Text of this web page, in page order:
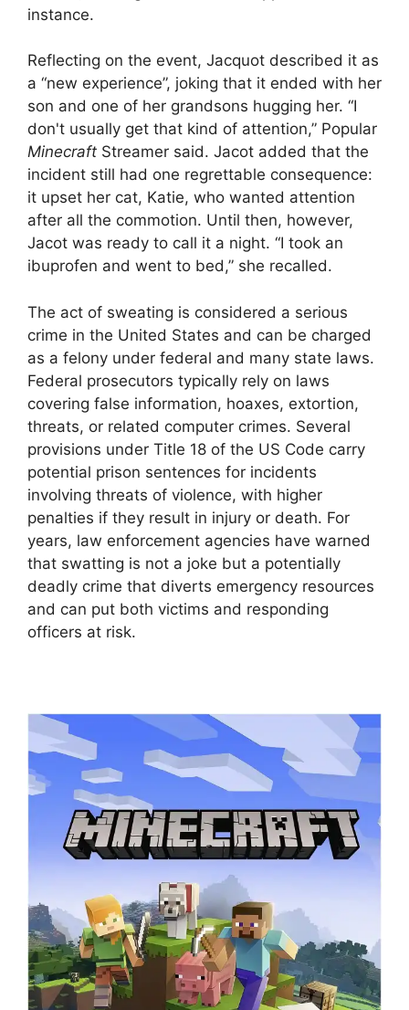
instance.
Reflecting on the event, Jacquot described it as
a “new experience”, joking that it ended with her
son and one of her grandsons hugging her. “I
don't usually get that kind of attention,” Popular
Minecraft Streamer said. Jacot added that the
incident still had one regrettable consequence:
it upset her cat, Katie, who wanted attention
after all the commotion. Until then, however,
Jacot was ready to call it a night. “I took an
ibuprofen and went to bed,” she recalled.
The act of sweating is considered a serious
crime in the United States and can be charged
as a felony under federal and many state laws.
Federal prosecutors typically rely on laws
covering false information, hoaxes, extortion,
threats, or related computer crimes. Several
provisions under Title 18 of the US Code carry
potential prison sentences for incidents
involving threats of violence, with higher
penalties if they result in injury or death. For
years, law enforcement agencies have warned
that swatting is not a joke but a potentially
deadly crime that diverts emergency resources
and can put both victims and responding
officers at risk.